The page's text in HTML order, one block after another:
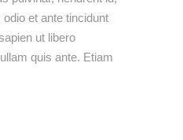
et ante tincidunt
ut libero
quis ante. Etiam